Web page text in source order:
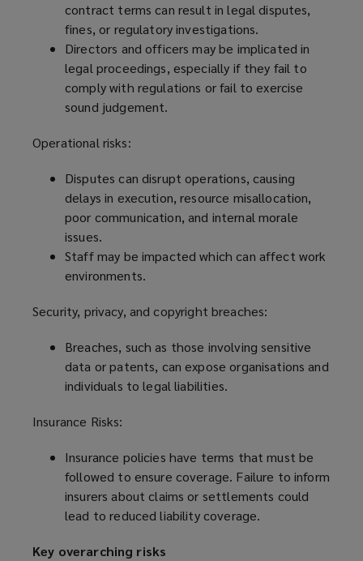
contract terms can result in legal disputes,
fines, or regulatory investigations.
Directors and officers may be implicated in
legal proceedings, especially if they fail to
comply with regulations or fail to exercise
sound judgement.
Operational risks:
Disputes can disrupt operations, causing
delays in execution, resource misallocation,
poor communication, and internal morale
issues.
Staff may be impacted which can affect work
environments.
Security, privacy, and copyright breaches:
Breaches, such as those involving sensitive
data or patents, can expose organisations and
individuals to legal liabilities.
Insurance Risks:
Insurance policies have terms that must be
followed to ensure coverage. Failure to inform
insurers about claims or settlements could
lead to reduced liability coverage.
Key overarching risks